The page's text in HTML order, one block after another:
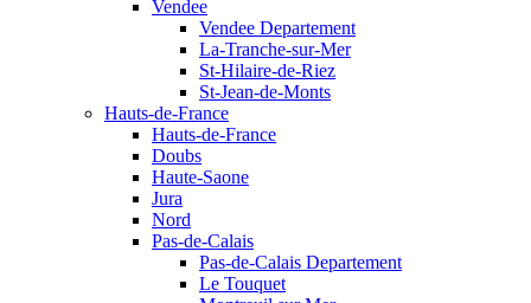
Vendee
Vendee Departement
La-Tranche-sur-Mer
St-Hilaire-de-Riez
St-Jean-de-Monts
Hauts-de-France
Hauts-de-France
Doubs
Haute-Saone
Jura
Nord
Pas-de-Calais
Pas-de-Calais Departement
Le Touquet